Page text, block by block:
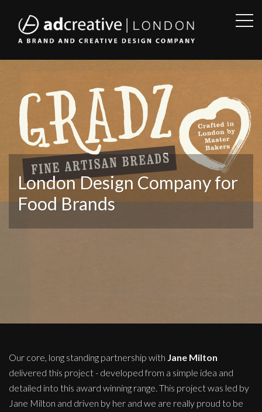
AD
CREATIVE
London Design Company for
Food Brands
Our core, long standing partnership with Jane Milton
delivered this project - developed from a simple idea and
detailed into this award winning range. This project was led by
Jane Milton and driven by her and we are really proud to be